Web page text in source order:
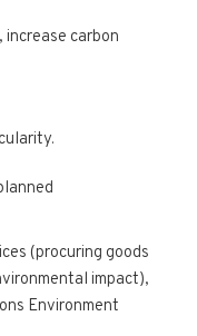
carbon
(procuring goods
impact),
Environment